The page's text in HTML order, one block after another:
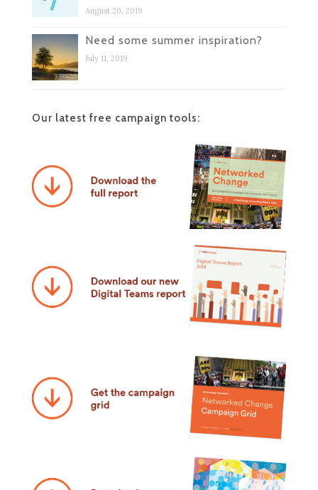
August 20, 2019
Need some summer inspiration?
July 11, 2019
Our latest free campaign tools: